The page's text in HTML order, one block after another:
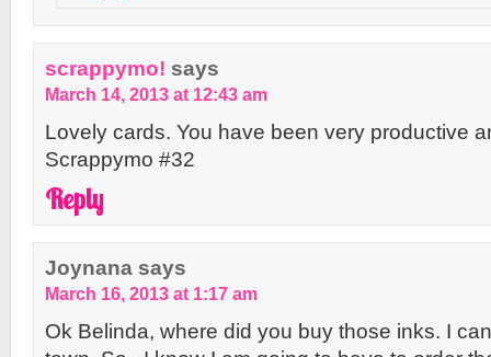
scrappymo! says
March 14, 2013 at 12:43 am
Lovely cards. You have been very productive
Scrappymo #32
Reply
Joynana says
March 16, 2013 at 1:17 am
Ok Belinda, where did you buy those inks. I